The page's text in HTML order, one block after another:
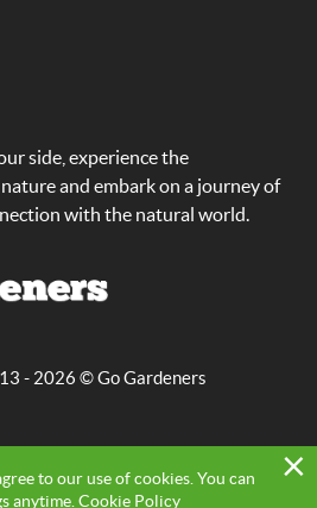
side, experience the
and embark on a journey of
with the natural world.
- 2026 ©Go Gardeners
to our use of cookies. You can
anytime. Cookie Policy